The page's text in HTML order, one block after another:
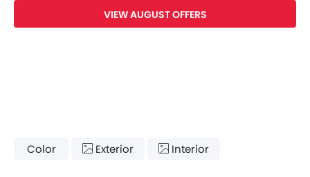
VIEW AUGUST OFFERS
Color Exterior Interior